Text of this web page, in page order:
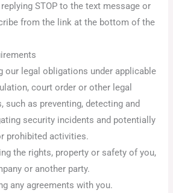
STOP to the text message or
from the link at the bottom of the
our legal obligations under applicable
court order or other legal
such as preventing, detecting and
security incidents and potentially
prohibited activities.
the rights, property or safety of you,
or another party.
any agreements with you.